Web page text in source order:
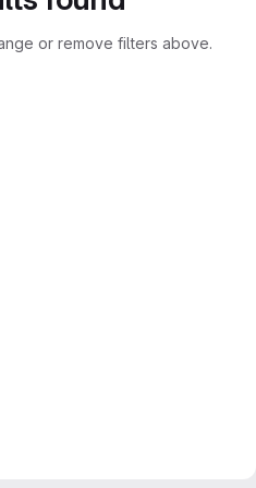
or remove filters above.